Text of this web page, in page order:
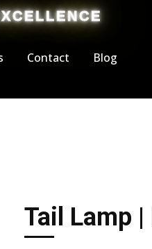
Contact Blog
Tail Lamp |